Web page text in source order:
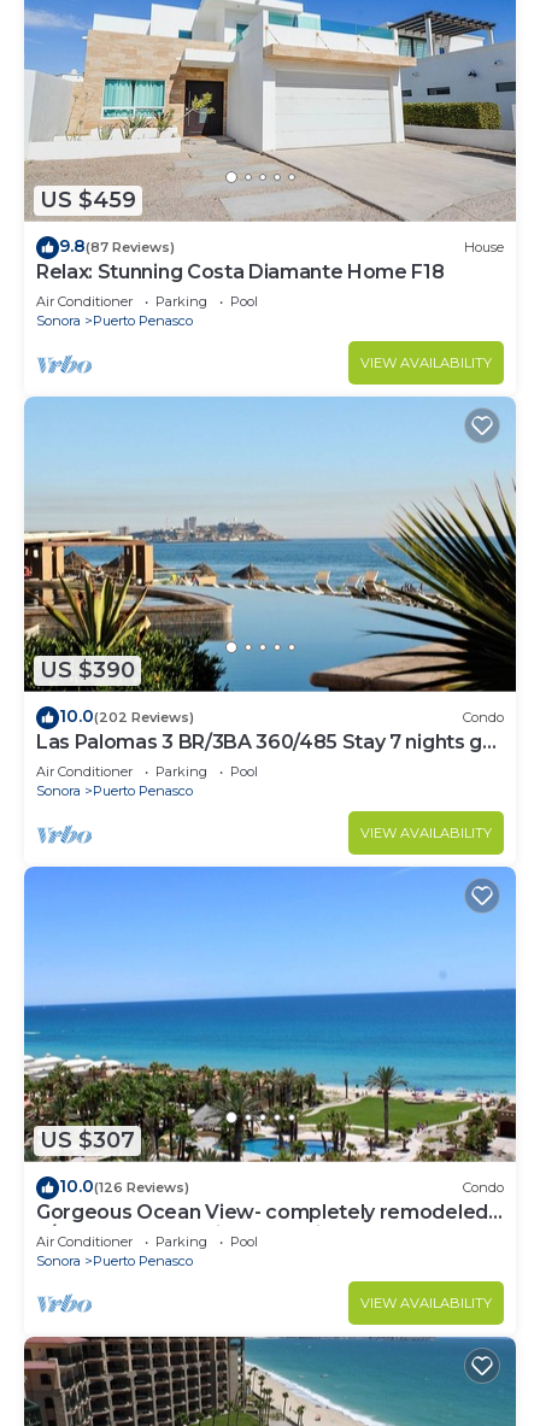
US $459
9.8(87 Reviews) House
Relax: Stunning Costa Diamante Home F18
Air Conditioner Parking
Pool
Sonora
Puerto Penasco
VIEW AVAILABILITY
US $390
10.0(202 Reviews) Condo
Las Palomas 3 BR/3BA 360/485 Stay 7 nights get
one free
Air Conditioner Parking
Pool
Sonora
Puerto Penasco
VIEW AVAILABILITY
US $307
10.0(126 Reviews) Condo
Gorgeous Ocean View- completely remodeled
2/2, Great Decor, Fireplace, King Beds
Air Conditioner Parking
Pool
Sonora
Puerto Penasco
VIEW AVAILABILITY